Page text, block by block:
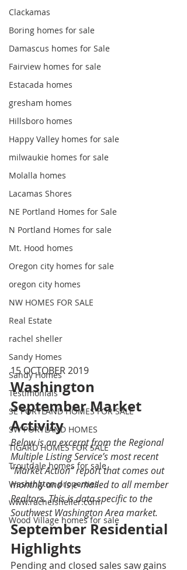
Clackamas
Boring homes for sale
Damascus homes for Sale
Fairview homes for sale
Estacada homes
gresham homes
Hillsboro homes
Happy Valley homes for sale
milwaukie homes for sale
Molalla homes
Lacamas Shores
NE Portland Homes for Sale
N Portland Homes for sale
Mt. Hood homes
Oregon city homes for sale
oregon city homes
NW HOMES FOR SALE
Real Estate
rachel sheller
Sandy Homes
Sandy Homes
Testimonials
SE PORTLAND HOMES FOR SALE
SW PORTLAND HOMES
TIGARD HOMES FOR SALE
Troutdale homes for sale
Washington properties
www.rachelsheller.com
Wood Village homes for sale
15 OCTOBER 2019
Washington
September Market
Activity
Below is an excerpt from the Regional
Multiple Listing Service’s most recent
“Market Action” report that comes out
monthly and is e-mailed to all member
Realtors. This is data specific to the
Southwest Washington Area market.
September Residential
Highlights
Pending and closed sales saw gains